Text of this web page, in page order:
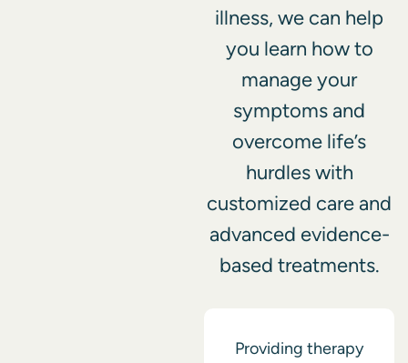
illness, we can help
you learn how to
manage your
symptoms and
overcome life’s
hurdles with
customized care and
advanced evidence-
based treatments.
Providing therapy